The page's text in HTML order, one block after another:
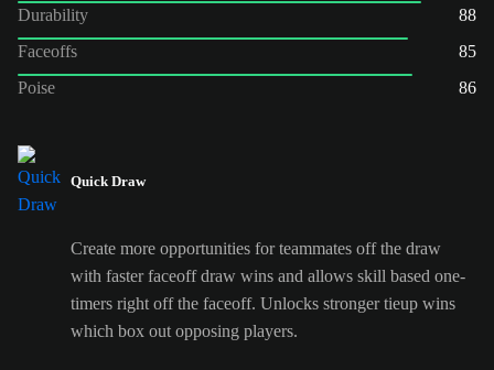
Durability
88
Faceoffs
85
Poise
86
Quick Draw
Create more opportunities for teammates off the draw
with faster faceoff draw wins and allows skill based one-
timers right off the faceoff. Unlocks stronger tieup wins
which box out opposing players.